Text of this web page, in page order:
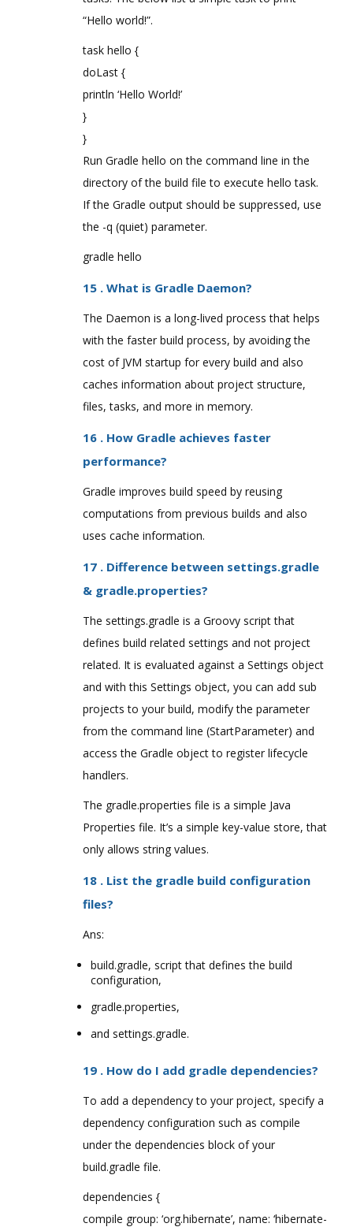
“Hello world!”.
task hello {
doLast {
println ‘Hello World!’
}
}
Run Gradle hello on the command line in the
directory of the build file to execute hello task.
If the Gradle output should be suppressed, use
the -q (quiet) parameter.
gradle hello
15 . What is Gradle Daemon?
The Daemon is a long-lived process that helps
with the faster build process, by avoiding the
cost of JVM startup for every build and also
caches information about project structure,
files, tasks, and more in memory.
16 . How Gradle achieves faster
performance?
Gradle improves build speed by reusing
computations from previous builds and also
uses cache information.
17 . Difference between settings.gradle
& gradle.properties?
The settings.gradle is a Groovy script that
defines build related settings and not project
related. It is evaluated against a Settings object
and with this Settings object, you can add sub
projects to your build, modify the parameter
from the command line (StartParameter) and
access the Gradle object to register lifecycle
handlers.
The gradle.properties file is a simple Java
Properties file. It’s a simple key-value store, that
only allows string values.
18 . List the gradle build configuration
files?
Ans:
build.gradle, script that defines the build
configuration,
gradle.properties,
and settings.gradle.
19 . How do I add gradle dependencies?
To add a dependency to your project, specify a
dependency configuration such as compile
under the dependencies block of your
build.gradle file.
dependencies {
compile group: ‘org.hibernate’, name: ‘hibernate-